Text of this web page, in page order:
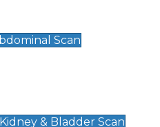
Scan
& Bladder Scan